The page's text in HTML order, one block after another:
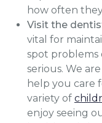
how often
Visit the
vital for
spot problems
serious. We
help you care
variety of
enjoy seeing